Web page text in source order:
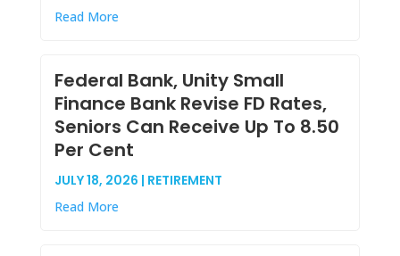
Read More
Federal Bank, Unity Small
Finance Bank Revise FD Rates,
Seniors Can Receive Up To 8.50
Per Cent
JULY 18, 2026 | RETIREMENT
Read More